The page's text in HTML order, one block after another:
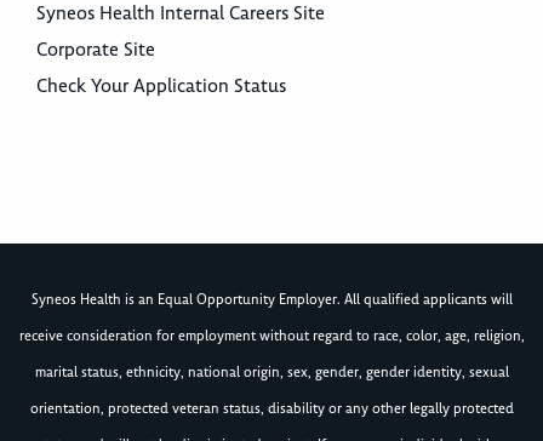
Syneos Health Internal Careers Site
Corporate Site
Check Your Application Status
Syneos Health is an Equal Opportunity Employer. All qualified applicants will
receive consideration for employment without regard to race, color, age, religion,
marital status, ethnicity, national origin, sex, gender, gender identity, sexual
orientation, protected veteran status, disability or any other legally protected